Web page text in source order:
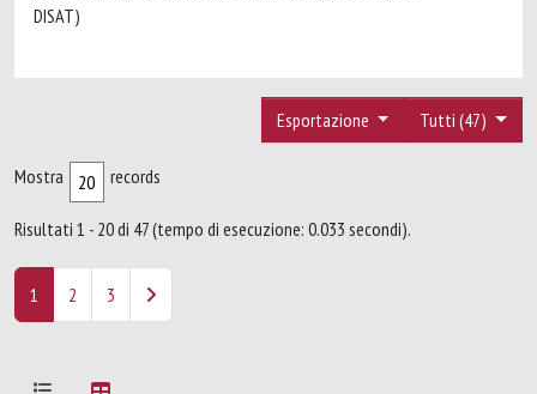
DISAT)
Tutti (47)
Esportazione
Mostra records
Risultati 1 - 20 di 47 (tempo di esecuzione: 0.033 secondi).
1 2 3